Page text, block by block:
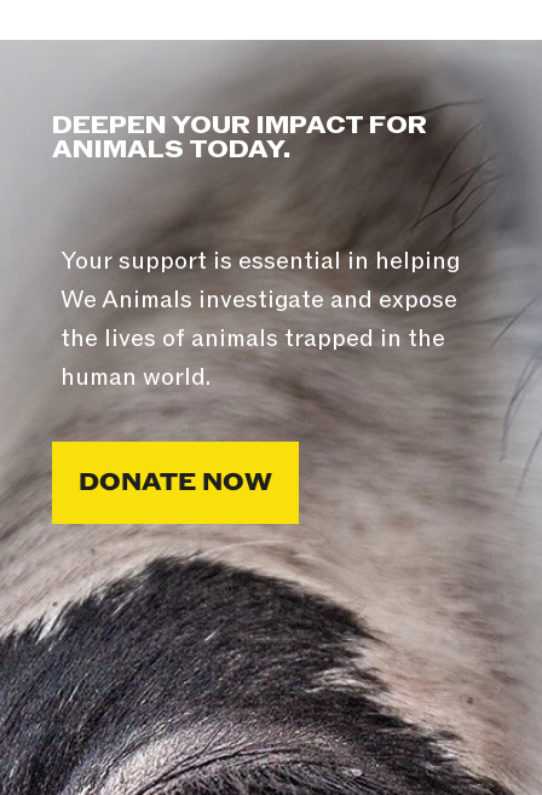
DEEPEN YOUR IMPACT FOR
ANIMALS TODAY.
Your support is essential in helping
We Animals investigate and expose
the lives of animals trapped in the
human world.
DONATE NOW